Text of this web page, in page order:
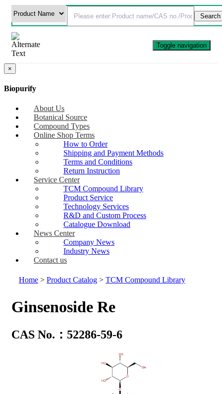
Toggle navigation
×
Biopurify
About Us
Botanical Source
Compound Types
Online Shop Terms
How to Order
Shipping and Payment Methods
Terms and Conditions
Return Instruction
Service Center
TCM Compound Library
Product Service
Technology Services
R&D and Custom Process
Catalogue Download
News Center
Company News
Industry News
Contact us
Home > Product Catalog > TCM Compound Library
Ginsenoside Re
CAS No.：52286-59-6